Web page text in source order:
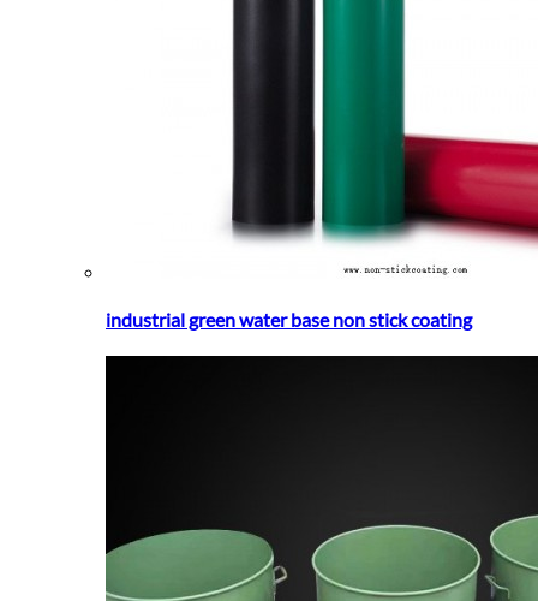
industrial green water base non stick coating